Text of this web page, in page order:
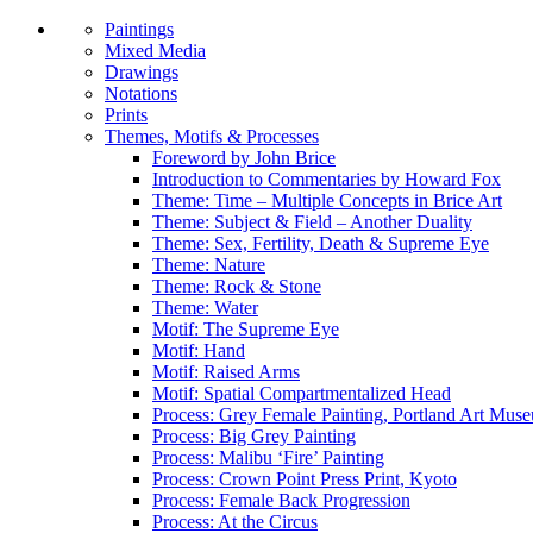
Paintings
Mixed Media
Drawings
Notations
Prints
Themes, Motifs & Processes
Foreword by John Brice
Introduction to Commentaries by Howard Fox
Theme: Time – Multiple Concepts in Brice Art
Theme: Subject & Field – Another Duality
Theme: Sex, Fertility, Death & Supreme Eye
Theme: Nature
Theme: Rock & Stone
Theme: Water
Motif: The Supreme Eye
Motif: Hand
Motif: Raised Arms
Motif: Spatial Compartmentalized Head
Process: Grey Female Painting, Portland Art
Process: Big Grey Painting
Process: Malibu ‘Fire’ Painting
Process: Crown Point Press Print, Kyoto
Process: Female Back Progression
Process: At the Circus